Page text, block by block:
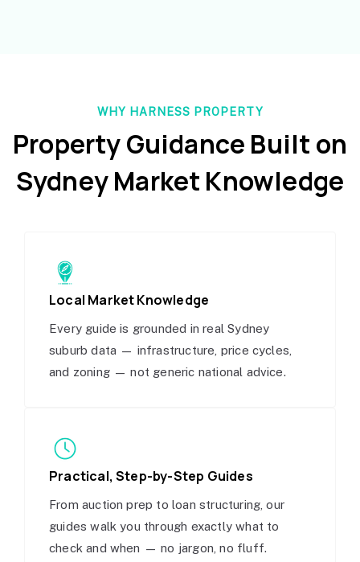
WHY HARNESS PROPERTY
Property Guidance Built on
Sydney Market Knowledge
Local Market Knowledge
Every guide is grounded in real Sydney
suburb data — infrastructure, price cycles,
and zoning — not generic national advice.
Practical, Step-by-Step Guides
From auction prep to loan structuring, our
guides walk you through exactly what to
check and when — no jargon, no fluff.